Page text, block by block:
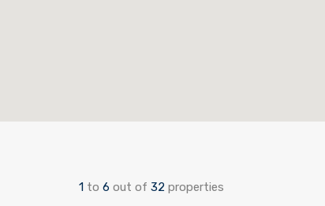
1 to 6 out of 32 properties